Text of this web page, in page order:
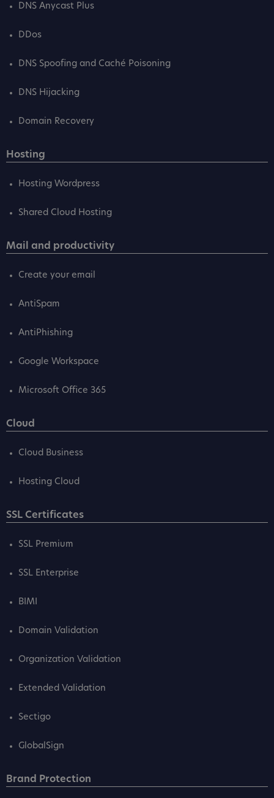
DNS Anycast Plus
DDos
DNS Spoofing and Caché Poisoning
DNS Hijacking
Domain Recovery
Hosting
Hosting Wordpress
Shared Cloud Hosting
Mail and productivity
Create your email
AntiSpam
AntiPhishing
Google Workspace
Microsoft Office 365
Cloud
Cloud Business
Hosting Cloud
SSL Certificates
SSL Premium
SSL Enterprise
BIMI
Domain Validation
Organization Validation
Extended Validation
Sectigo
GlobalSign
Brand Protection